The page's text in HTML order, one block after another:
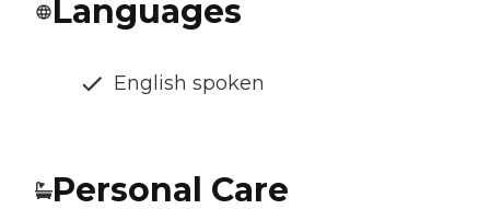
Languages
English spoken
Personal Care